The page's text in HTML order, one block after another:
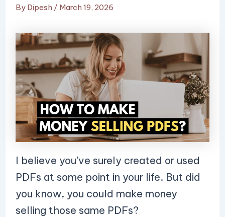
By Dipesh / March 19, 2026
I believe you’ve surely created or used
PDFs at some point in your life. But did
you know, you could make money
selling those same PDFs?